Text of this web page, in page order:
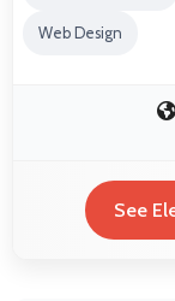
Web Design
See